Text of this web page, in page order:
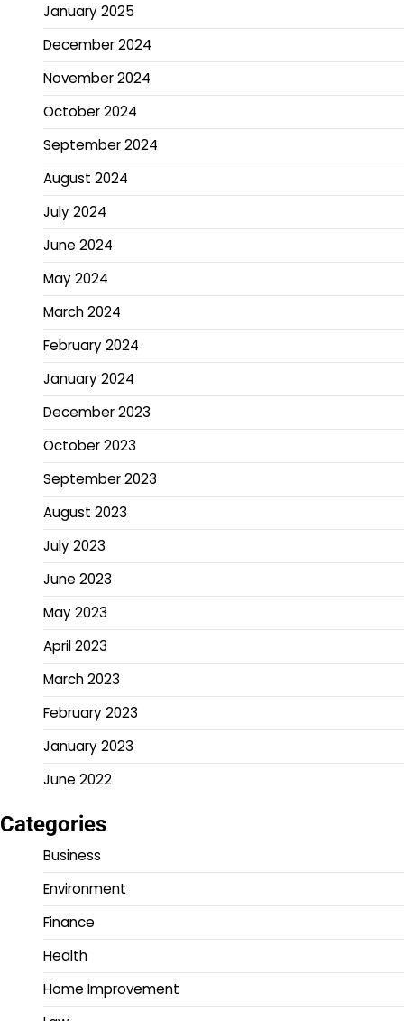
January 2025
December 2024
November 2024
October 2024
September 2024
August 2024
July 2024
June 2024
May 2024
March 2024
February 2024
January 2024
December 2023
October 2023
September 2023
August 2023
July 2023
June 2023
May 2023
April 2023
March 2023
February 2023
January 2023
June 2022
Categories
Business
Environment
Finance
Health
Home Improvement